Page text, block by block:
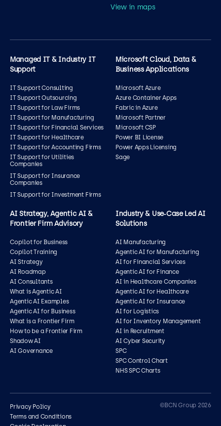
View in maps
Managed IT & Industry IT
Support
IT Support Consulting
IT Support Outsourcing
IT Support for Law Firms
IT Support for Manufacturing
IT Support for Financial Services
IT Support for Healthcare
IT Support for Accounting Firms
IT Support for Utilities
Companies
IT Support for Insurance
Companies
IT Support for Investment Firms
Microsoft Cloud, Data &
Business Applications
Microsoft Azure
Azure Container Apps
Fabric in Azure
Microsoft Partner
Microsoft CSP
Power BI License
Power Apps Licensing
Sage
AI Strategy, Agentic AI &
Frontier Firm Advisory
Copilot for Business
Copilot Training
AI Strategy
AI Roadmap
AI Consultants
What is Agentic AI
Agentic AI Examples
Agentic AI for Business
What is a Frontier Firm
How to be a Frontier Firm
Shadow AI
AI Governance
Industry & Use‑Case Led AI
Solutions
AI Manufacturing
Agentic AI for Manufacturing
AI for Financial Services
Agentic AI for Finance
AI in Healthcare Companies
Agentic AI for Healthcare
Agentic AI for Insurance
AI for Logistics
AI for Inventory Management
AI in Recruitment
AI Cyber Security
SPC
SPC Control Chart
NHS SPC Charts
Privacy Policy
Terms and Conditions
©BCN Group 2026